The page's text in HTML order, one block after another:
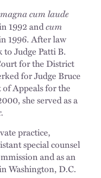
magna cum laude
1992 andcum
1996. After law
to Judge Patti B.
for the District
for Judge Bruce
Appeals for the
she served as a
practice,
special counsel
and as an
Washington, D.C.